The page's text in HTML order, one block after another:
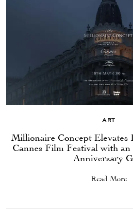
ART
Millionaire Concept Elevates
Cannes Film Festival with an
Anniversary
Read More